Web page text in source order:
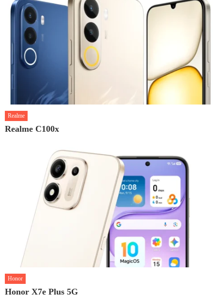
Realme
Realme C100x
Honor
Honor X7e Plus 5G